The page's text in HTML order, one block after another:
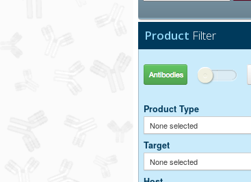
Product Filter
Antibodies Other
Product Type
None selected
Target
None selected